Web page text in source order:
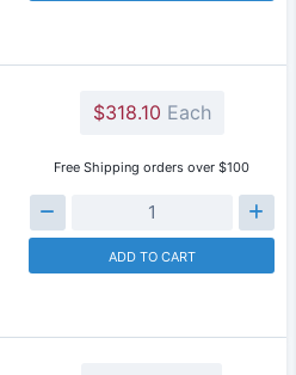
$318.10 Each
Free Shipping orders over $100
ADD TO CART